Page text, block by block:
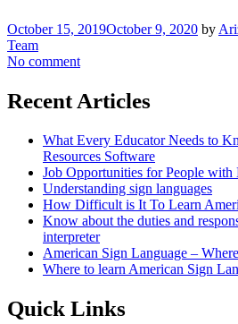
October 15, 2019October 9, 2020 by
Team
No comment
Recent Articles
What Every Educator Needs to
Resources Software
Job Opportunities for People
Understanding sign languages
How Difficult is It To Learn
Know about the duties and
interpreter
American Sign Language –
Where to learn American Sign
Quick Links